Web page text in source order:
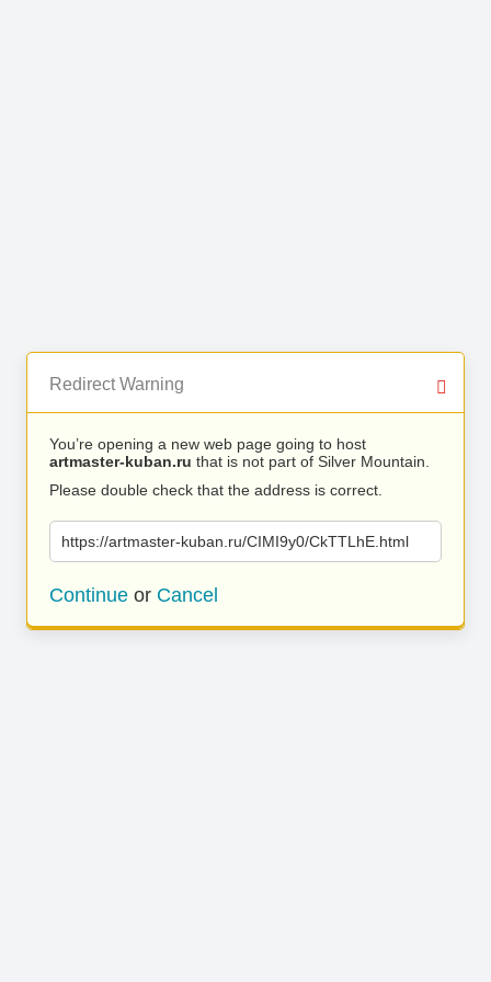
Redirect Warning
You’re opening a new web page going to host
artmaster-kuban.ru that is not part of Silver Mountain.
Please double check that the address is correct.
https://artmaster-kuban.ru/CIMI9y0/CkTTLhE.html
Continue or Cancel